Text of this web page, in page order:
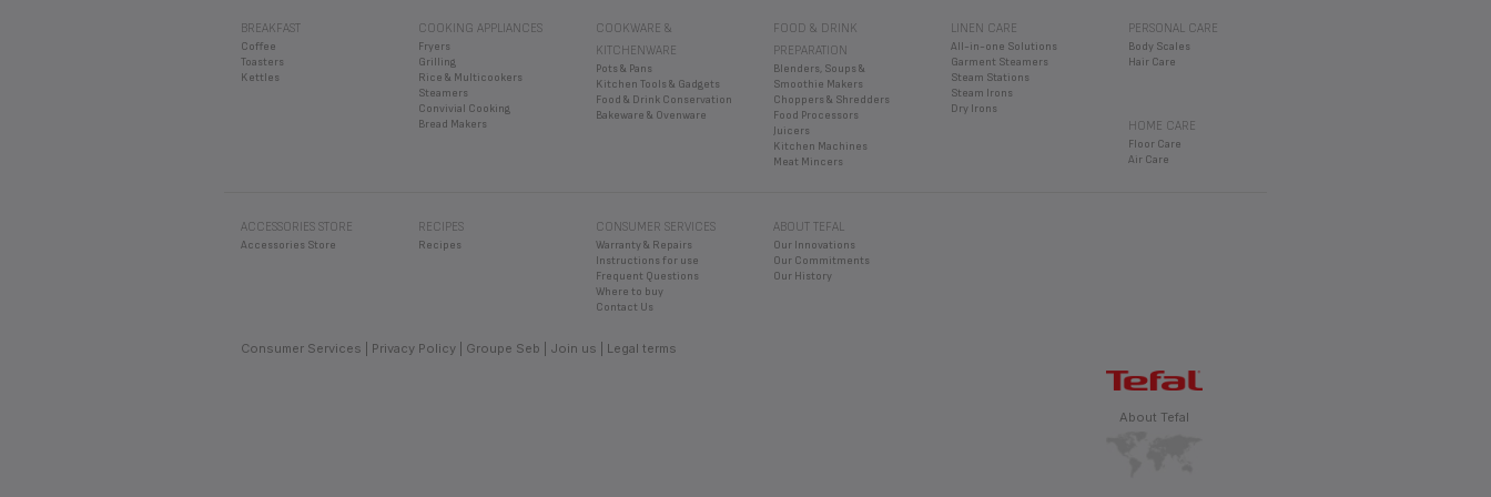
It is only possible in appliances specially designed for small buns. Be careful as the toaster can only contain 2 or 3 buns at the most
to avoid a concentration of heat.
IS IT POSSIBLE TO REHEAT AND TOAST AT THE SAME TIME? (DEPENDING ON THE MODEL)
No, the appliance can only be used for one function at a time.
HOW LONG SHOULD BREAD BE TOASTED FOR?
Dry bread toasts faster than fresh bread. Frozen bread toasts even more slowly.
With the browning level selector, you can adjust the toasting to your taste.
BREAKFAST
Coffee
Toasters
Kettles
COOKING APPLIANCES
Fryers
Grilling
Rice & Multicookers
Steamers
Convivial Cooking
Bread Makers
COOKWARE &
KITCHENWARE
Pots & Pans
Kitchen Tools & Gadgets
Food & Drink Conservation
Bakeware & Ovenware
FOOD & DRINK
PREPARATION
Blenders, Soups &
Smoothie Makers
Choppers & Shredders
Food Processors
Juicers
Kitchen Machines
Meat Mincers
LINEN CARE
All-in-one Solutions
Garment Steamers
Steam Stations
Steam Irons
Dry Irons
PERSONAL CARE
Body Scales
Hair Care
HOME CARE
Floor Care
Air Care
ACCESSORIES STORE
Accessories Store
RECIPES
Recipes
CONSUMER SERVICES
Warranty & Repairs
Instructions for use
Frequent Questions
Where to buy
Contact Us
ABOUT TEFAL
Our Innovations
Our Commitments
Our History
Consumer Services Privacy Policy Groupe Seb Join us Legal terms
About Tefal